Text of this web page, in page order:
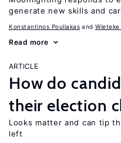
generate new skills and
Konstantinos Pouliakas Wieteke
Read more
ARTICLE
How do
their election
Looks matter and can tip
left